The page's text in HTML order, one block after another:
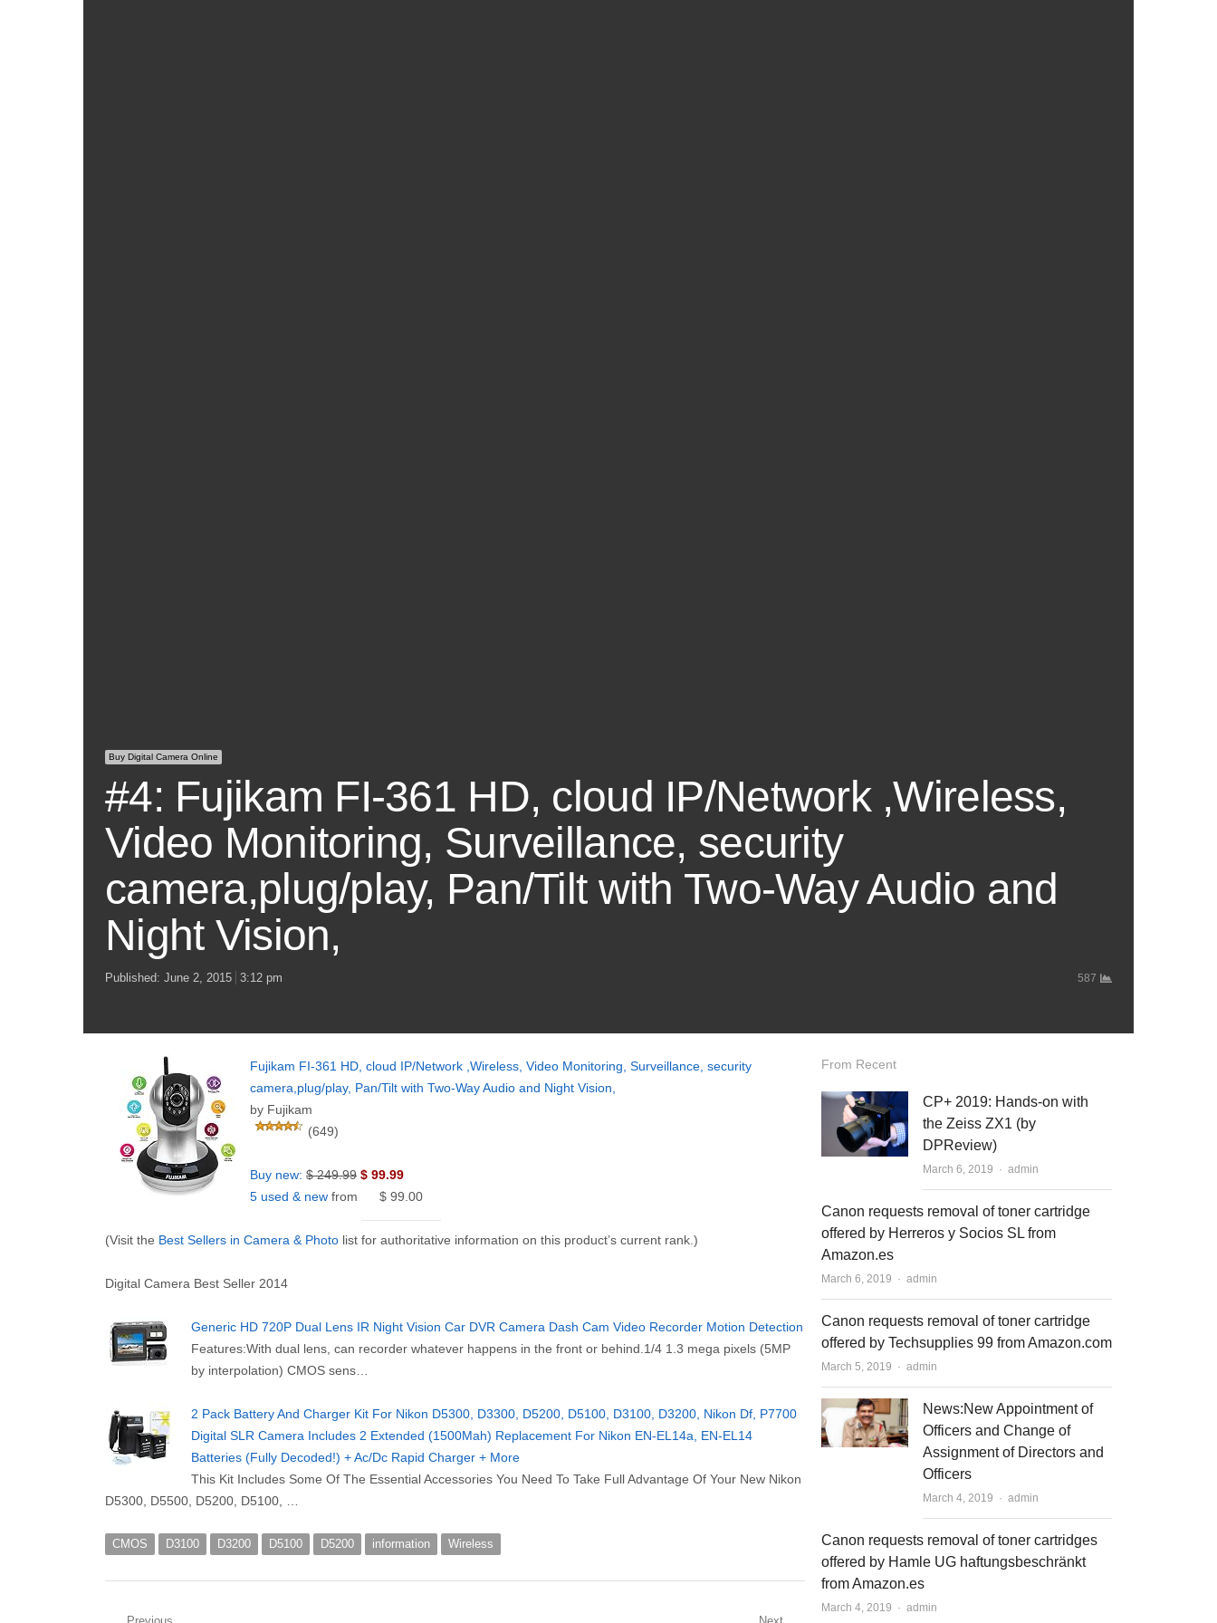
Buy Digital Camera Online
#4: Fujikam FI-361 HD, cloud IP/Network ,Wireless,
Video Monitoring, Surveillance, security
camera,plug/play, Pan/Tilt with Two-Way Audio and
Night Vision,
Published: June 2, 2015 3:12 pm 587
Fujikam FI-361 HD, cloud IP/Network ,Wireless, Video Monitoring, Surveillance, security
camera,plug/play, Pan/Tilt with Two-Way Audio and Night Vision,
by Fujikam
(649)
Buy new: $ 249.99 $ 99.99
5 used & new from $ 99.00
(Visit the Best Sellers in Camera & Photo list for authoritative information on this product’s current rank.)
Digital Camera Best Seller 2014
Generic HD 720P Dual Lens IR Night Vision Car DVR Camera Dash Cam Video Recorder Motion Detection
Features:With dual lens, can recorder whatever happens in the front or behind.1/4 1.3 mega pixels (5MP
by interpolation) CMOS sens…
2 Pack Battery And Charger Kit For Nikon D5300, D3300, D5200, D5100, D3100, D3200, Nikon Df, P7700
Digital SLR Camera Includes 2 Extended (1500Mah) Replacement For Nikon EN-EL14a, EN-EL14
Batteries (Fully Decoded!) + Ac/Dc Rapid Charger + More
This Kit Includes Some Of The Essential Accessories You Need To Take Full Advantage Of Your New Nikon
D5300, D5500, D5200, D5100, …
CMOS D3100 D3200 D5100 D5200 information Wireless
From Recent
CP+ 2019: Hands-on with
the Zeiss ZX1 (by
DPReview)
March 6, 2019 Author
admin
Canon requests removal of toner cartridge
offered by Herreros y Socios SL from
Amazon.es
March 6, 2019 Author
admin
Canon requests removal of toner cartridge
offered by Techsupplies 99 from Amazon.com
March 5, 2019 Author
admin
News:New Appointment of
Officers and Change of
Assignment of Directors and
Officers
March 4, 2019 Author
admin
Canon requests removal of toner cartridges
offered by Hamle UG haftungsbeschränkt
from Amazon.es
March 4, 2019 Author
admin